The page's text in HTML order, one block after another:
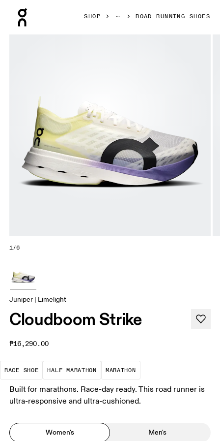
SHOP ROAD RUNNING SHOES
1/6
Juniper | Limelight
Cloudboom Strike
₱16,290.00
RACE SHOE
Precision-engineered for speed. Light, agile and
HALF MARATHON
A test of speed and stamina. It’s
MARATHON
A race that demands
Built for marathons. Race-day ready. This road runner is
ultra-responsive and ultra-cushioned.
Women's Men's